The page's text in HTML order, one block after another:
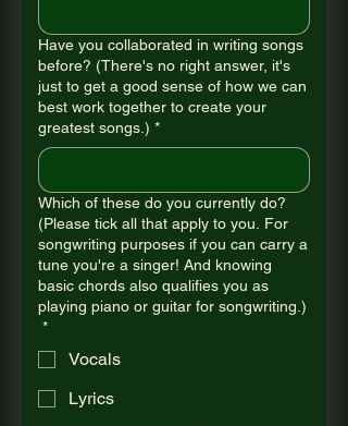
Have you collaborated in writing songs
before? (There's no right answer, it's
just to get a good sense of how we can
best work together to create your
greatest songs.) *
Which of these do you currently do?
(Please tick all that apply to you. For
songwriting purposes if you can carry a
tune you're a singer! And knowing
basic chords also qualifies you as
playing piano or guitar for songwriting.)
*
Vocals
Lyrics